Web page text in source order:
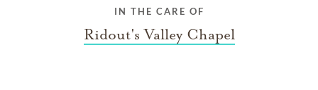
IN THE CARE OF
Ridout's Valley Chapel